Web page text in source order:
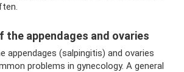
the appendages and ovaries
appendages (salpingitis) and ovaries
problems in gynecology. A general